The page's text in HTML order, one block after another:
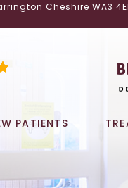
Cheshire WA3
PATIENTS